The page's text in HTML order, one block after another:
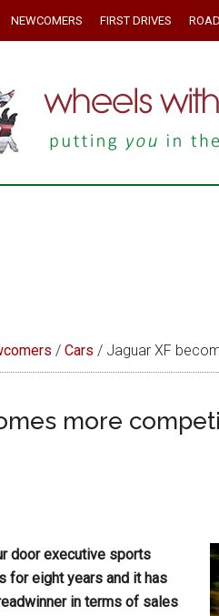
NEWCOMERS FIRST DRIVES
/ Cars / Jaguar XF
more
door executive sports
for eight years and it has
in terms of sales